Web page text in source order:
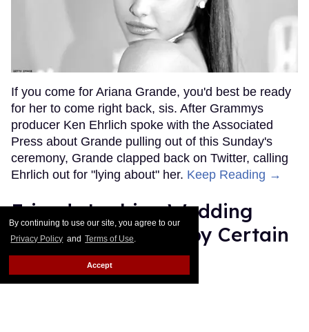
By continuing to use our site, you agree to our
Privacy Policy and Terms of Use.
Accept
If you come for Ariana Grande, you'd best be ready
for her to come right back, sis. After Grammys
producer Ken Ehrlich spoke with the Associated
Press about Grande pulling out of this Sunday's
ceremony, Grande clapped back on Twitter, calling
Ehrlich out for "lying about" her. Keep Reading →
Friends Lesbian Wedding
Was 'Blocked Out' by Certain
Affiliaties
Rose Dommu Feb 07, 2019